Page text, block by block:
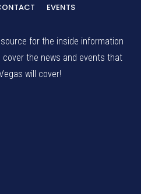
EVENTS
for the inside information
cover the news and events that
will cover!